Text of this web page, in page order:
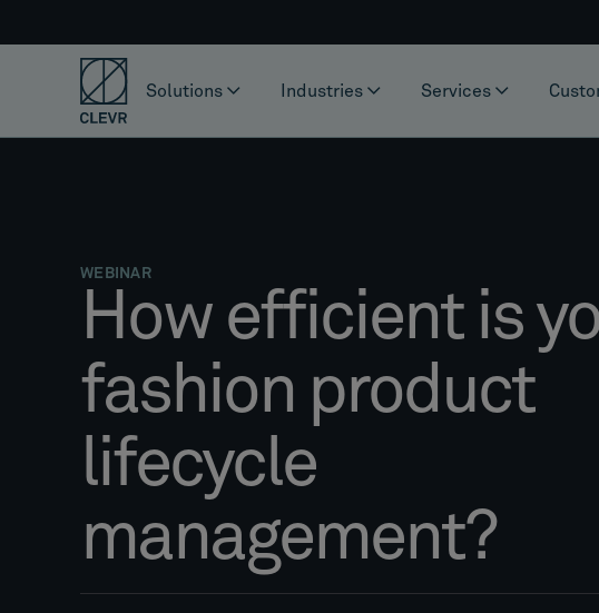
Solutions Industries Services
WEBINAR
How efficient is
fashion product
lifecycle
management?